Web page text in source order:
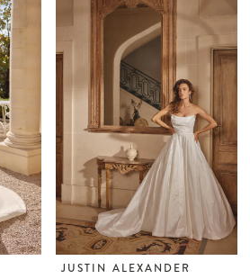
JUSTIN ALEXANDER